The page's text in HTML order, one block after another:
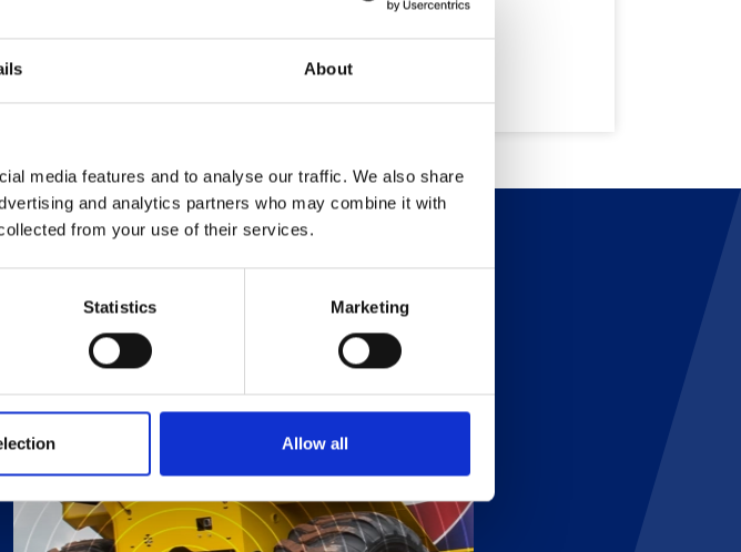
About
media features and to analyse our traffic. We also share
and analytics partners who may combine it with
from your use of their services.
Statistics Marketing
Allow all
TA3S